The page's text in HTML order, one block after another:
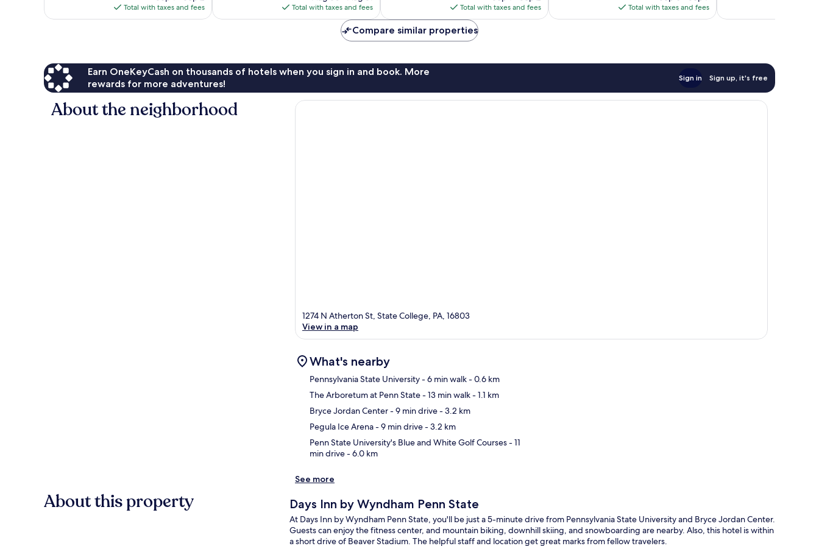
is
$104
Total with taxes and fees
is
$149
Total with taxes and fees
is
$95
Total with taxes and fees
is
$130
Total with taxes and fees
Compare similar properties
Earn OneKeyCash on thousands of hotels when you sign in and book. More
rewards for more adventures!
Sign in Sign up, it's free
About the neighborhood
1274 N Atherton St, State College, PA, 16803
View in a map
What's nearby
Pennsylvania State University- 6 min walk- 0.6 km
The Arboretum at Penn State- 13 min walk- 1.1 km
Bryce Jordan Center- 9 min drive- 3.2 km
Pegula Ice Arena- 9 min drive- 3.2 km
Penn State University's Blue and White Golf Courses- 11
min drive- 6.0 km
See more
About this property Days Inn by Wyndham Penn State
At Days Inn by Wyndham Penn State, you'll be just a 5-minute drive from Pennsylvania State University and Bryce Jordan Center.
Guests can enjoy the fitness center, and mountain biking, downhill skiing, and snowboarding are nearby. Also, this hotel is within
a short drive of Beaver Stadium. The helpful staff and location get great marks from fellow travelers.